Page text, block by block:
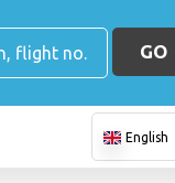
GO
English